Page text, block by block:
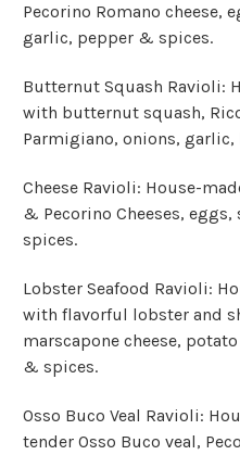
Pecorino Romano cheese,
garlic, pepper & spices.
Butternut Squash Ravioli:
with butternut squash,
Parmigiano, onions,
Cheese Ravioli: House-
& Pecorino Cheeses,
spices.
Lobster Seafood Ravioli:
with flavorful lobster and
marscapone cheese,
& spices.
Osso Buco Veal Ravioli:
tender Osso Buco veal,